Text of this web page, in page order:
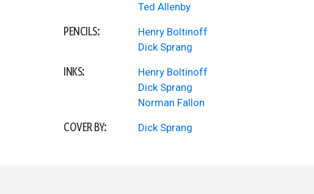
Ted Allenby
PENCILS:
Henry Boltinoff
Dick Sprang
INKS:
Henry Boltinoff
Dick Sprang
Norman Fallon
COVER BY: Dick Sprang